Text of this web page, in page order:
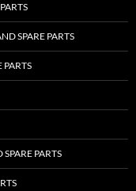
SPARE PARTS
PARTS
PARTS